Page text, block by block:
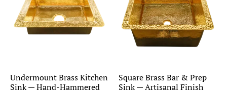
Undermount Brass Kitchen
Sink — Hand-Hammered
Square Brass Bar & Prep
Sink — Artisanal Finish